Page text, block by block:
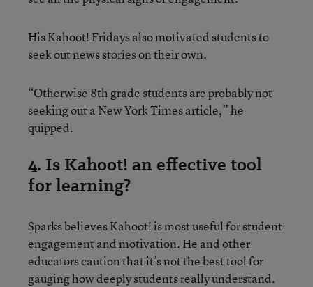
His Kahoot! Fridays also motivated students to
seek out news stories on their own.
“Otherwise 8th grade students are probably not
seeking out a New York Times article,” he
quipped.
4. Is Kahoot! an effective tool
for learning?
Sparks believes Kahoot! is most useful for student
engagement and motivation. He and other
educators caution that it’s not the best tool for
gauging how deeply students really understand.